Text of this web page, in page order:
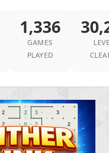
1,336
GAMES
PLAYED